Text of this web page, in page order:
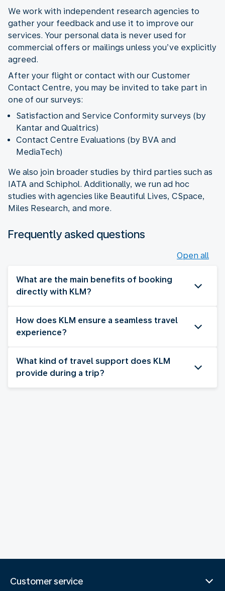
We work with independent research agencies to
gather your feedback and use it to improve our
services. Your personal data is never used for
commercial offers or mailings unless you’ve explicitly
agreed.
After your flight or contact with our Customer
Contact Centre, you may be invited to take part in
one of our surveys:
Satisfaction and Service Conformity surveys (by
Kantar and Qualtrics)
Contact Centre Evaluations (by BVA and
MediaTech)
We also join broader studies by third parties such as
IATA and Schiphol. Additionally, we run ad hoc
studies with agencies like Beautiful Lives, CSpace,
Miles Research, and more.
Frequently asked questions
Open all
What are the main benefits of booking
directly with KLM?
How does KLM ensure a seamless travel
experience?
What kind of travel support does KLM
provide during a trip?
Customer service